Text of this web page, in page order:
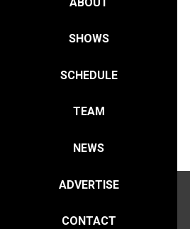
SHOWS
SCHEDULE
TEAM
NEWS
ADVERTISE
CONTACT